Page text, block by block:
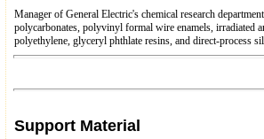
Manager of General Electric's chemical research
polycarbonates, polyvinyl formal wire enamels, irradiated
polyethylene, glyceryl phthlate resins, and direct-process
Support Material